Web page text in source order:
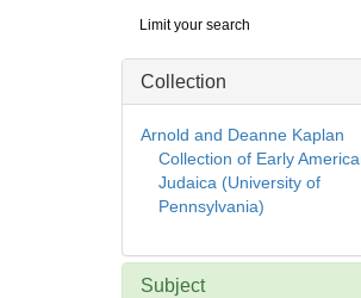
Digital
Repository
Limit your search
Collection
Arnold and Deanne Kaplan
Collection of Early
Judaica (University of
Pennsylvania)
Subject